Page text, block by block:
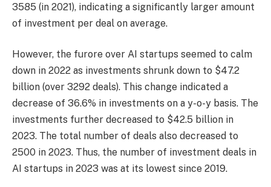
3585 (in 2021), indicating a significantly larger amount
of investment per deal on average.
However, the furore over AI startups seemed to calm
down in 2022 as investments shrunk down to $47.2
billion (over 3292 deals). This change indicated a
decrease of 36.6% in investments on a y-o-y basis. The
investments further decreased to $42.5 billion in
2023. The total number of deals also decreased to
2500 in 2023. Thus, the number of investment deals in
AI startups in 2023 was at its lowest since 2019.